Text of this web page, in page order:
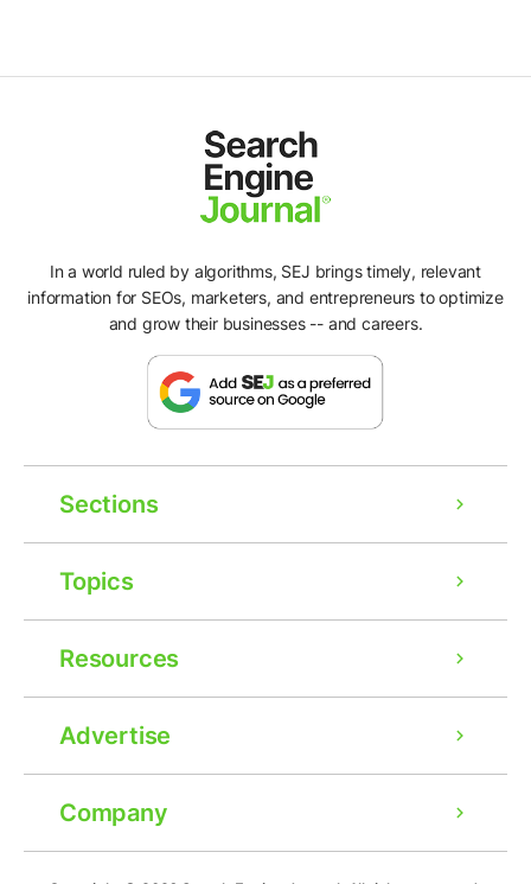
In a world ruled by algorithms, SEJ brings timely, relevant
information for SEOs, marketers, and entrepreneurs to optimize
and grow their businesses -- and careers.
Sections
Topics
Resources
Advertise
Company